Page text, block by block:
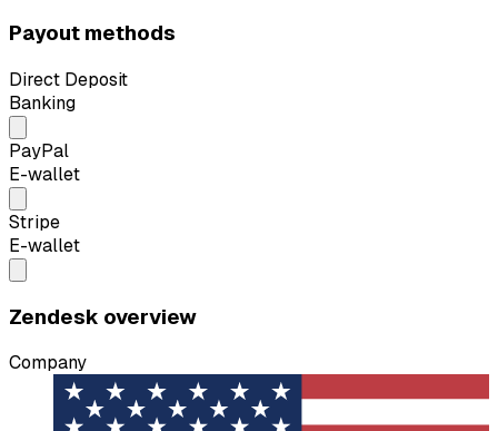
Payout methods
Direct Deposit
Banking
PayPal
E-wallet
Stripe
E-wallet
Zendesk overview
Company